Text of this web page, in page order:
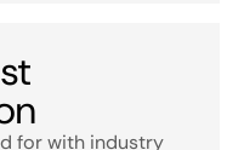
for with industry